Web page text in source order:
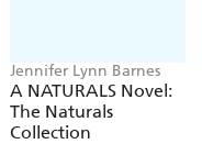
Jennifer Lynn Barnes
A NATURALS Novel:
The Naturals
Collection